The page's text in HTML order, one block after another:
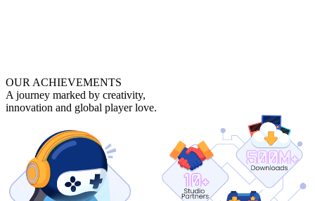
OUR ACHIEVEMENTS
A journey marked by creativity,
innovation and global player love.